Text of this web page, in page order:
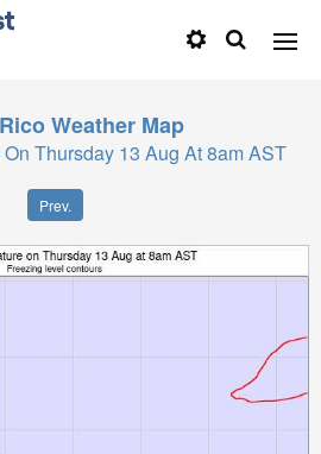
Weather Map
Thursday 13 Aug At 8am AST
Prev.